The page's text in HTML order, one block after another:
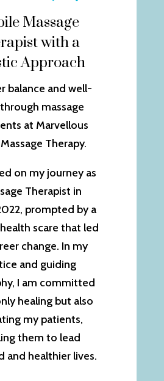
Massage
with a
Approach
balance and well-
massage
at Marvellous
Therapy.
on my journey as
Therapist in
prompted by a
scare that led
change. In my
and guiding
I am committed
healing but also
my patients,
them to lead
and healthier lives.